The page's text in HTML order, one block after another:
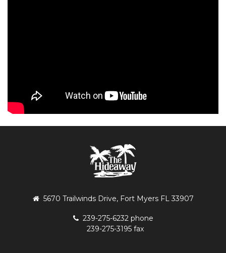
5670 Trailwinds Drive, Fort Myers FL 33907
239-275-6232 phone
239-275-3195 fax